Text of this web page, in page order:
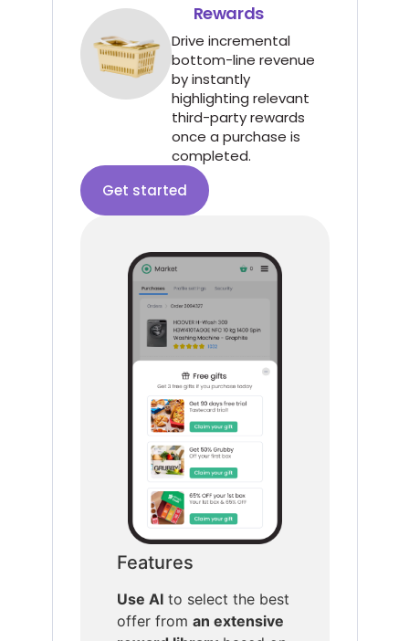
Rewards
Drive incremental
bottom-line revenue
by instantly
highlighting relevant
third-party rewards
once a purchase is
completed.
Get started
Features
Use AIto select the best
offer from an extensive